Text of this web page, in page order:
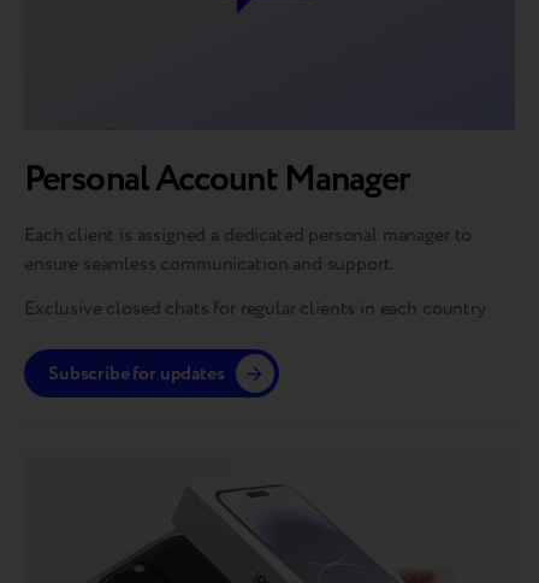
Personal Account Manager
Each client is assigned a dedicated personal manager to
ensure seamless communication and support.
Exclusive closed chats for regular clients in each country
Subscribe for updates